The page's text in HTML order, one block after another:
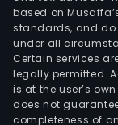
based on
standards, and
under all
Certain services
legally permitted.
is at the user’s
does not
completeness of